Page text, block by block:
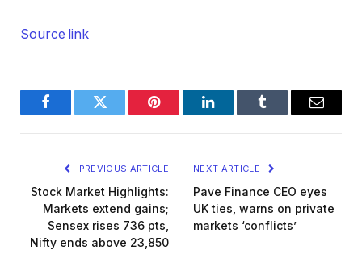
Source link
FacebookTwitter Pinterest LinkedInTumblr Email
PREVIOUS ARTICLE
Stock Market Highlights:
Markets extend gains;
Sensex rises 736 pts,
Nifty ends above 23,850
NEXT ARTICLE
Pave Finance CEO eyes
UK ties, warns on private
markets ‘conflicts’